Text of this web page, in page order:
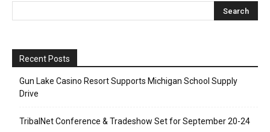
Recent Posts
Gun Lake Casino Resort Supports Michigan School Supply
Drive
TribalNet Conference & Tradeshow Set for September 20-24